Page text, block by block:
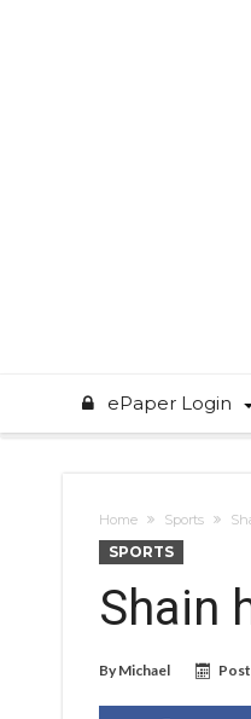
ePaper Login
Home Sports
SPORTS
Shain
By Michael